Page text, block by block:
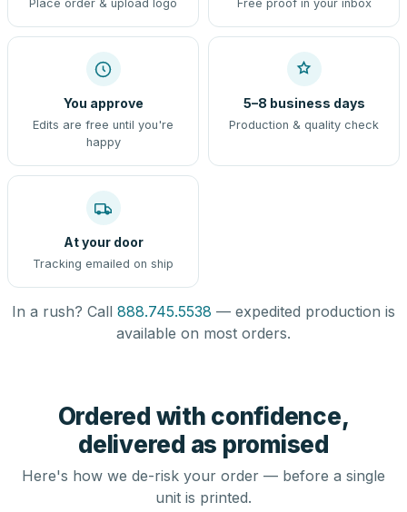
Place order & upload logo Free proof in your inbox
You approve
Edits are free until you're
happy
5–8 business days
Production & quality check
At your door
Tracking emailed on ship
In a rush? Call 888.745.5538 — expedited production is
available on most orders.
Ordered with confidence,
delivered as promised
Here's how we de-risk your order — before a single
unit is printed.